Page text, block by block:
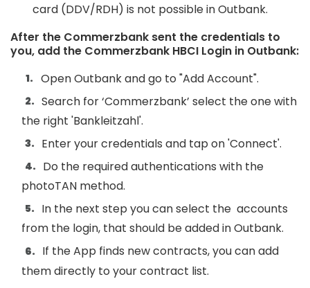
card (DDV/RDH) is not possible in Outbank.
After the Commerzbank sent the credentials to
you, add the Commerzbank HBCI Login in Outbank:
Open Outbank and go to "Add Account".
Search for ‘Commerzbank’ select the one with
the right 'Bankleitzahl'.
Enter your credentials and tap on 'Connect'.
Do the required authentications with the
photoTAN method.
In the next step you can select the accounts
from the login, that should be added in Outbank.
If the App finds new contracts, you can add
them directly to your contract list.